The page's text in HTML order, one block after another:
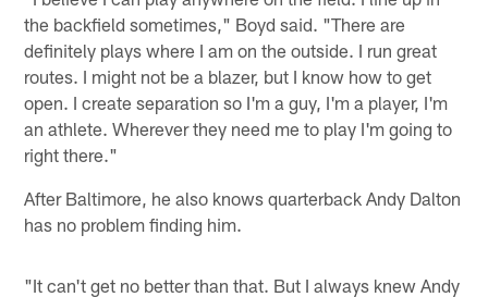
the backfield sometimes," Boyd said. "There are
definitely plays where I am on the outside. I run great
routes. I might not be a blazer, but I know how to get
open. I create separation so I'm a guy, I'm a player, I'm
an athlete. Wherever they need me to play I'm going to
right there."
After Baltimore, he also knows quarterback Andy Dalton
has no problem finding him.
"It can't get no better than that. But I always knew Andy